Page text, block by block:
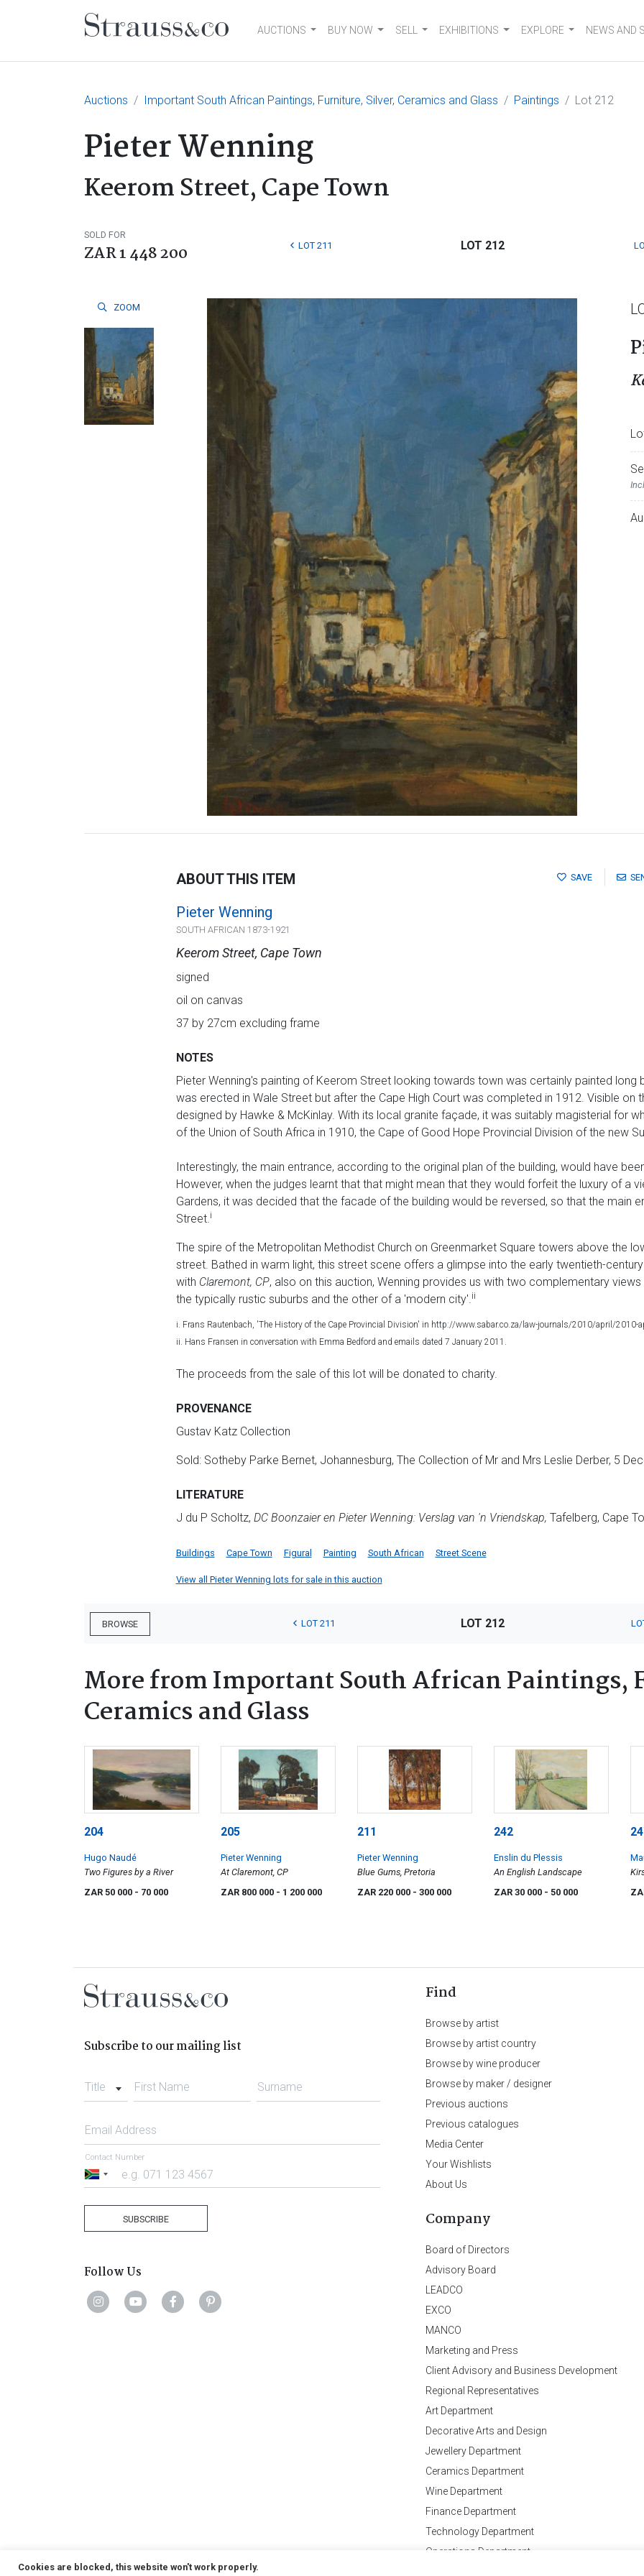
Main NavigationAUCTIONS BUY NOW SELL EXHIBITIONS EXPLORE NEWS AND
Auctions Important South African Paintings, Furniture, Silver, Ceramics and Glass Paintings Lot 212
Pieter Wenning
Keerom Street, Cape Town
SOLD FOR
ZAR 1 448 200 LOT 211 LOT 212
ZOOM
SAVE
ABOUT THIS ITEM
Pieter Wenning
SOUTH AFRICAN 1873-1921
Keerom Street, Cape Town
signed
oil on canvas
37 by 27cm excluding frame
NOTES
Pieter Wenning's painting of Keerom Street looking towards town was certainly painted long
was erected in Wale Street but after the Cape High Court was completed in 1912. Visible on
designed by Hawke & McKinlay. With its local granite façade, it was suitably magisterial for
of the Union of South Africa in 1910, the Cape of Good Hope Provincial Division of the new
Interestingly, the main entrance, according to the original plan of the building, would have
However, when the judges learnt that that might mean that they would forfeit the luxury of a
Gardens, it was decided that the facade of the building would be reversed, so that the main
Street.i
The spire of the Metropolitan Methodist Church on Greenmarket Square towers above the
street. Bathed in warm light, this street scene offers a glimpse into the early twentieth-
with Claremont, CP, also on this auction, Wenning provides us with two complementary
the typically rustic suburbs and the other of a 'modern city'.ii
i. Frans Rautenbach, 'The History of the Cape Provincial Division' in http://www.sabar.co.za/law-journals/2010/april/2010-
ii. Hans Fransen in conversation with Emma Bedford and emails dated 7 January 2011.
The proceeds from the sale of this lot will be donated to charity.
PROVENANCE
Gustav Katz Collection
Sold: Sotheby Parke Bernet, Johannesburg, The Collection of Mr and Mrs Leslie Derber, 5
LITERATURE
J du P Scholtz, DC Boonzaier en Pieter Wenning: Verslag van 'n Vriendskap, Tafelberg, Cape
Buildings Cape Town Figural Painting South African Street Scene
View all Pieter Wenning lots for sale in this auction
BROWSE LOT 211 LOT 212
More from Important South African Paintings,
Ceramics and Glass
204
Hugo Naudé
Two Figures by a River
ZAR 50 000 - 70 000
205
Pieter Wenning
At Claremont, CP
ZAR 800 000 - 1 200 000
211
Pieter Wenning
Blue Gums, Pretoria
ZAR 220 000 - 300 000
242
Enslin du Plessis
An English Landscape
ZAR 30 000 - 50 000
Subscribe to our mailing list
Title First Name Surname
Email Address
South
Contact Number
SUBSCRIBE
Follow Us
Find
Browse by artist
Browse by artist country
Browse by wine producer
Browse by maker / designer
Previous auctions
Previous catalogues
Media Center
Your Wishlists
About Us
Company
Board of Directors
Advisory Board
LEADCO
EXCO
MANCO
Marketing and Press
Client Advisory and Business Development
Regional Representatives
Art Department
Decorative Arts and Design
Jewellery Department
Ceramics Department
Wine Department
Finance Department
Technology Department
Operations Department
Cookies are blocked, this website won't work properly.